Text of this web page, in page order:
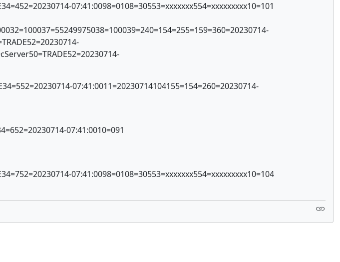
07:41:0098=0108=30553=xxxxxxx554=xxxxxxxxx10=101
07:41:0011=20230714104155=154=260=20230714-
07:41:0010=091
07:41:0098=0108=30553=xxxxxxx554=xxxxxxxxx10=104